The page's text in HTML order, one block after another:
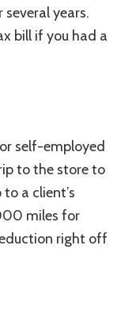
several years.
bill if you had a
self-employed
to the store to
a client’s
miles for
right off